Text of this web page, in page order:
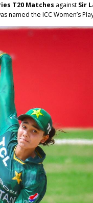
T20 Matches against Sir
named the ICC Women’s